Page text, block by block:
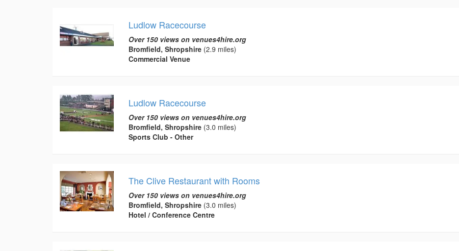
Ludlow Racecourse
Over 150 views on venues4hire.org
Bromfield, Shropshire(2.9 miles)
Commercial Venue
Ludlow Racecourse
Over 150 views on venues4hire.org
Bromfield, Shropshire(3.0 miles)
Sports Club - Other
The Clive Restaurant with Rooms
Over 150 views on venues4hire.org
Bromfield, Shropshire(3.0 miles)
Hotel / Conference Centre